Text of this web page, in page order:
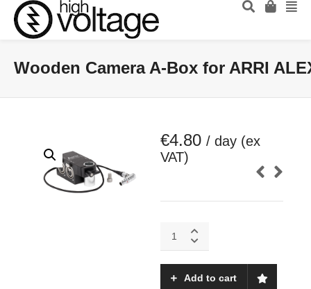
Wooden Camera A-Box for ARRI
€4.80 / day (ex
VAT)
Wooden
Camera
Add to cart